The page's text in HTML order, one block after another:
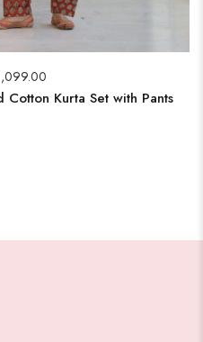
Cotton Kurta Set with Pants